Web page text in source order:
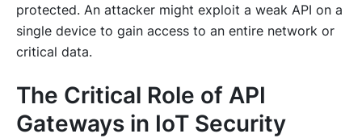
protected. An attacker might exploit a weak API on a
single device to gain access to an entire network or
critical data.
The Critical Role of API
Gateways in IoT Security